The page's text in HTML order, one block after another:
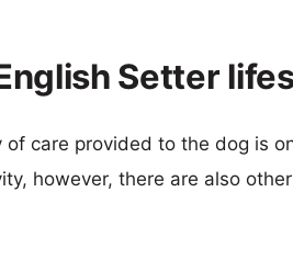
Setter
care provided to the dog is
however, there are also